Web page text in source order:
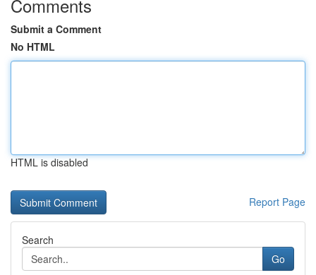
Comments
Submit a Comment
No HTML
HTML is disabled
Report Page
Search
Go